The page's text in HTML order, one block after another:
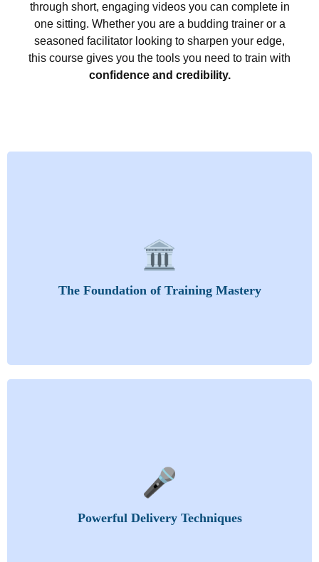
through short, engaging videos you can complete in
one sitting. Whether you are a budding trainer or a
seasoned facilitator looking to sharpen your edge,
this course gives you the tools you need to train with
confidence and credibility.
🏛️
The Foundation of Training Mastery
impactful, respected, and effective trainer.
Training as a Catalyst for Growth
Qualities of a Trainer
The Distinction Between Training and Teaching
🎤
Powerful Delivery Techniques
authority, clarity, and deep engagement.
Mastering Effective Presentation Skills
Keeping the Class Alert